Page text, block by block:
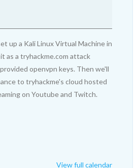
up a Kali Linux Virtual Machine in
as a tryhackme.com attack
openvpn keys. Then we'll
to tryhackme's cloud hosted
on Youtube and Twitch.
View full calendar